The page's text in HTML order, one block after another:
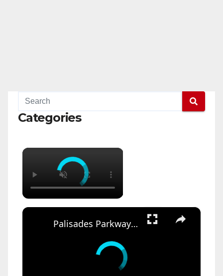
Categories
×
×
Palisades Parkway crash sends seven children, two adults to hospital; van coming from special education school